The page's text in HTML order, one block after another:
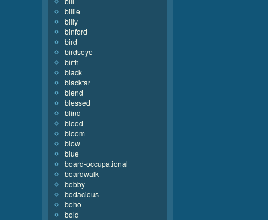
billie
billy
binford
bird
birdseye
birth
black
blacktar
blend
blessed
blind
blood
bloom
blow
blue
board-occupational
boardwalk
bobby
bodacious
boho
bold